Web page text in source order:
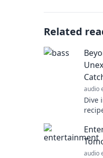
Related
audio
Dive
audio